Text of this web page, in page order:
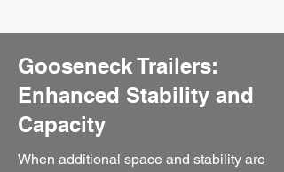
Gooseneck Trailers:
Enhanced Stability and
Capacity
When additional space and stability are